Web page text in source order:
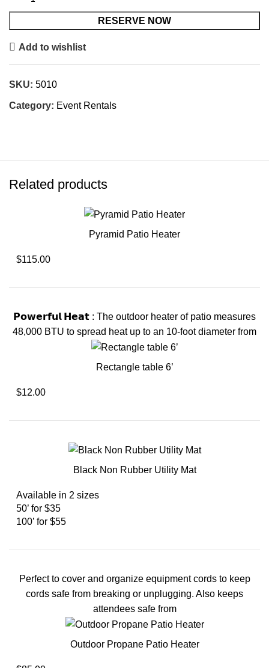
RESERVE NOW
Add to wishlist
SKU: 5010
Category: Event Rentals
Related products
Pyramid Patio Heater
$115.00
𝗣𝗼𝘄𝗲𝗿𝗳𝘂𝗹 𝗛𝗲𝗮𝘁 : The outdoor heater of patio measures
48,000 BTU to spread heat up to an 10-foot diameter from
Rectangle table 6’
$12.00
Black Non Rubber Utility Mat
Available in 2 sizes
50’ for $35
100’ for $55
Perfect to cover and organize equipment cords to keep
cords safe from breaking or unplugging. Also keeps
attendees safe from
Outdoor Propane Patio Heater